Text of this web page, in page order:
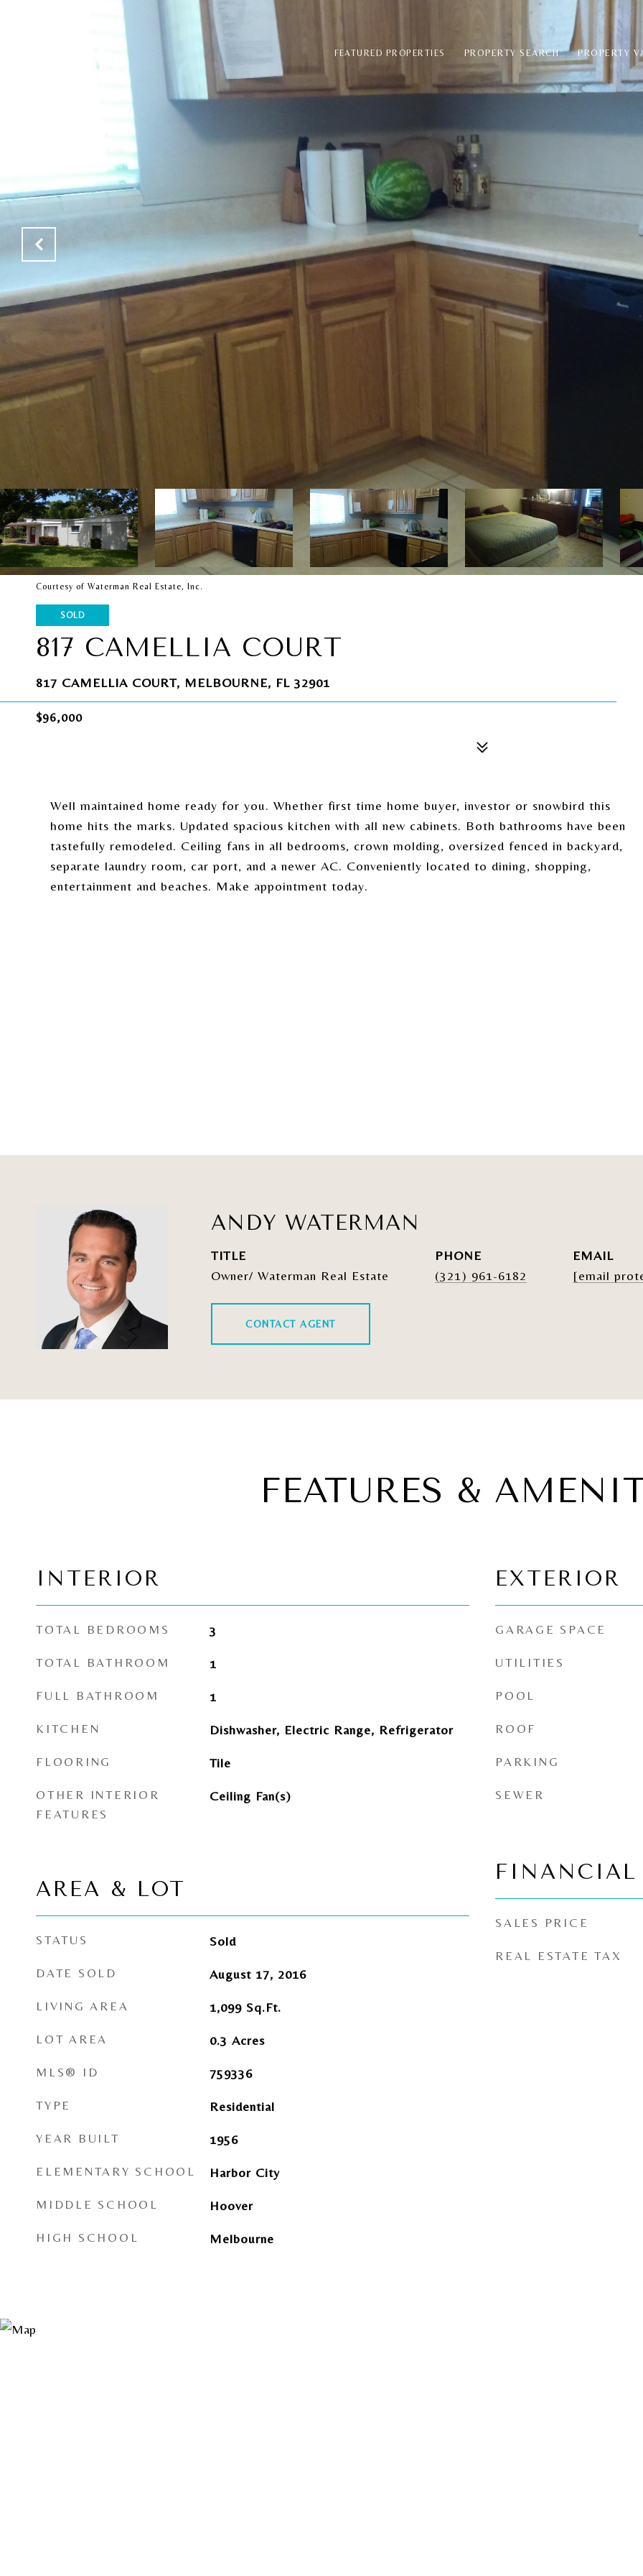
FEATURED PROPERTIES PROPERTY SEARCH PROPERTY
Courtesy of Waterman Real Estate, Inc.
SOLD
817 CAMELLIA COURT
817 CAMELLIA COURT, MELBOURNE, FL 32901
$96,000
Well maintained home ready for you. Whether first time home buyer, investor or snowbird this
home hits the marks. Updated spacious kitchen with all new cabinets. Both bathrooms have been
tastefully remodeled. Ceiling fans in all bedrooms, crown molding, oversized fenced in backyard,
separate laundry room, car port, and a newer AC. Conveniently located to dining, shopping,
entertainment and beaches. Make appointment today.
ANDY WATERMAN
TITLE
Owner/ Waterman Real Estate
PHONE
(321) 961-6182
EMAIL
[email
CONTACT AGENT
FEATURES &
INTERIOR
TOTAL BEDROOMS 3
TOTAL BATHROOM 1
FULL BATHROOM 1
KITCHEN Dishwasher, Electric Range, Refrigerator
FLOORING Tile
OTHER INTERIOR
FEATURES
Ceiling Fan(s)
AREA & LOT
STATUS Sold
DATE SOLD August 17, 2016
LIVING AREA 1,099 Sq.Ft.
LOT AREA 0.3 Acres
MLS® ID 759336
TYPE Residential
YEAR BUILT 1956
ELEMENTARY SCHOOL Harbor City
MIDDLE SCHOOL Hoover
HIGH SCHOOL Melbourne
EXTERIOR
GARAGE SPACE
UTILITIES
POOL
ROOF
PARKING
SEWER
FINANCIAL
SALES PRICE
REAL ESTATE TAX